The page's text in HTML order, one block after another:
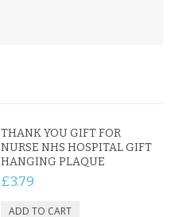
THANK YOU GIFT FOR
NURSE NHS HOSPITAL GIFT
HANGING PLAQUE
£3.79